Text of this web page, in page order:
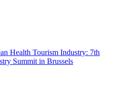
Health Tourism Industry: 7th
Summit in Brussels